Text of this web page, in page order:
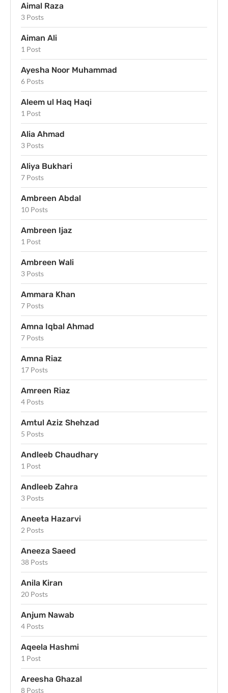
Aimal Raza
3 Posts
Aiman Ali
1 Post
Ayesha Noor Muhammad
6 Posts
Aleem ul Haq Haqi
1 Post
Alia Ahmad
3 Posts
Aliya Bukhari
7 Posts
Ambreen Abdal
10 Posts
Ambreen Ijaz
1 Post
Ambreen Wali
3 Posts
Ammara Khan
7 Posts
Amna Iqbal Ahmad
7 Posts
Amna Riaz
17 Posts
Amreen Riaz
4 Posts
Amtul Aziz Shehzad
5 Posts
Andleeb Chaudhary
1 Post
Andleeb Zahra
3 Posts
Aneeta Hazarvi
2 Posts
Aneeza Saeed
38 Posts
Anila Kiran
20 Posts
Anjum Nawab
4 Posts
Aqeela Hashmi
1 Post
Areesha Ghazal
8 Posts